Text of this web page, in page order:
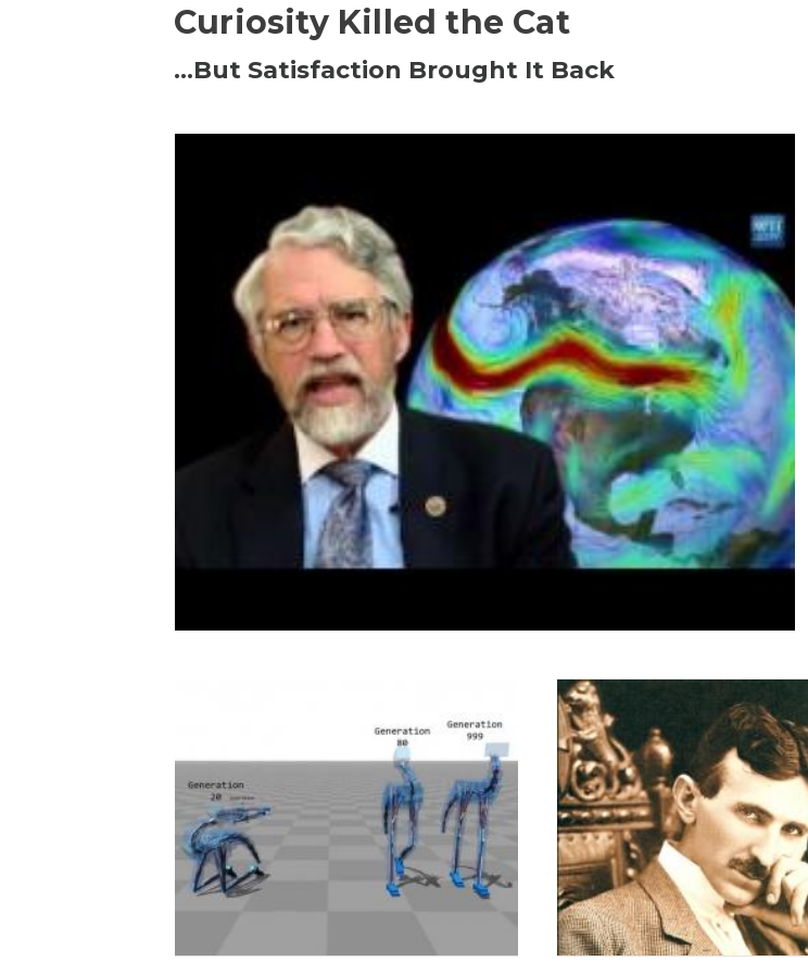
Curiosity Killed the Cat
…But Satisfaction Brought It Back